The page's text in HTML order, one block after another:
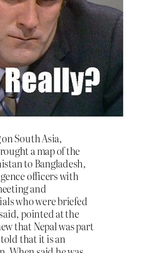
South Asia,
a map of the
to Bangladesh,
officers with
and
who were briefed
pointed at the
that Nepal was part
that it is an